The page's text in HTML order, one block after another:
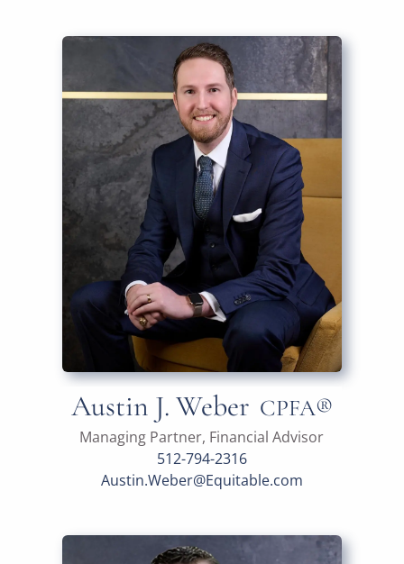
Austin J. Weber CPFA®
Managing Partner, Financial Advisor
512-794-2316
Austin.Weber@Equitable.com